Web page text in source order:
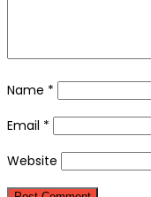
Name *
Email *
Website